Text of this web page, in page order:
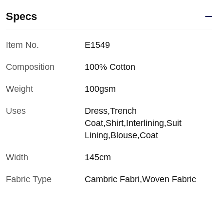
Specs
Item No. E1549
Composition 100% Cotton
Weight 100gsm
Uses
Dress,Trench
Coat,Shirt,Interlining,Suit
Lining,Blouse,Coat
Width 145cm
Fabric Type Cambric Fabri,Woven Fabric